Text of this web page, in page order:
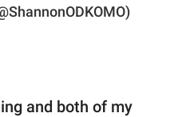
and both of my